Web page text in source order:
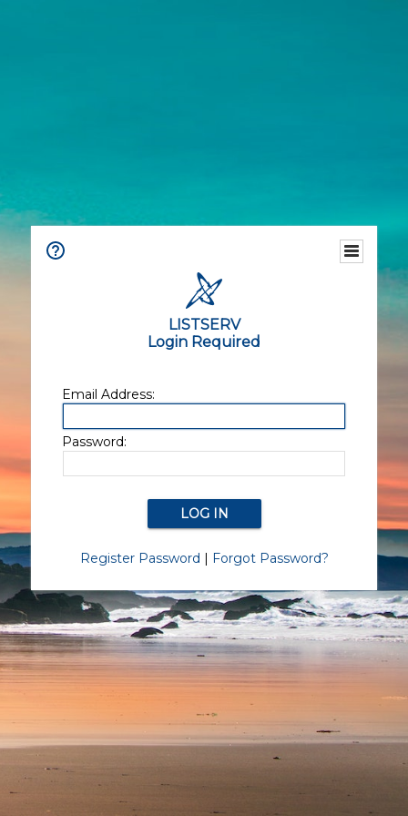
LISTSERV
Login Required
Email Address:
Password:
Register Password | Forgot Password?